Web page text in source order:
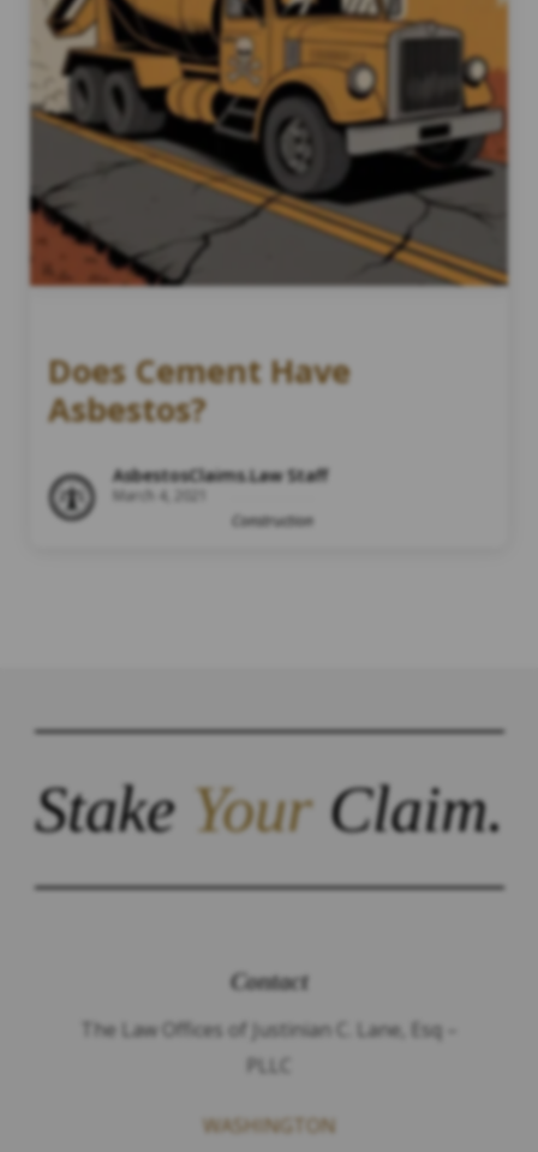
Does Cement Have
Asbestos?
AsbestosClaims.Law Staff
March 4, 2021
Construction
StakeYourClaim.
Contact
The Law Offices of Justinian C. Lane, Esq –
PLLC
WASHINGTON